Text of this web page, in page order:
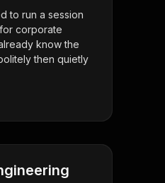
to run a session
corporate
know the
then quietly